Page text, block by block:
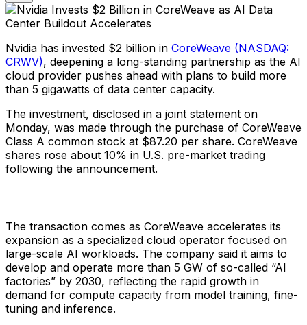
Nvidia has invested $2 billion in CoreWeave (NASDAQ:
CRWV), deepening a long-standing partnership as the AI
cloud provider pushes ahead with plans to build more
than 5 gigawatts of data center capacity.
The investment, disclosed in a joint statement on
Monday, was made through the purchase of CoreWeave
Class A common stock at $87.20 per share. CoreWeave
shares rose about 10% in U.S. pre-market trading
following the announcement.
The transaction comes as CoreWeave accelerates its
expansion as a specialized cloud operator focused on
large-scale AI workloads. The company said it aims to
develop and operate more than 5 GW of so-called “AI
factories” by 2030, reflecting the rapid growth in
demand for compute capacity from model training, fine-
tuning and inference.